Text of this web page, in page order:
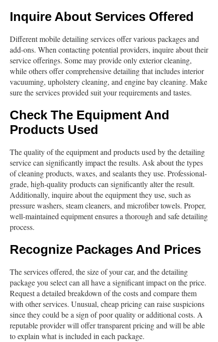
Inquire About Services Offered
Different mobile detailing services offer various packages and
add-ons. When contacting potential providers, inquire about their
service offerings. Some may provide only exterior cleaning,
while others offer comprehensive detailing that includes interior
vacuuming, upholstery cleaning, and engine bay cleaning. Make
sure the services provided suit your requirements and tastes.
Check The Equipment And
Products Used
The quality of the equipment and products used by the detailing
service can significantly impact the results. Ask about the types
of cleaning products, waxes, and sealants they use. Professional-
grade, high-quality products can significantly alter the result.
Additionally, inquire about the equipment they use, such as
pressure washers, steam cleaners, and microfiber towels. Proper,
well-maintained equipment ensures a thorough and safe detailing
process.
Recognize Packages And Prices
The services offered, the size of your car, and the detailing
package you select can all have a significant impact on the price.
Request a detailed breakdown of the costs and compare them
with other services. Unusual, cheap pricing can raise suspicions
since they could be a sign of poor quality or additional costs. A
reputable provider will offer transparent pricing and will be able
to explain what is included in each package.